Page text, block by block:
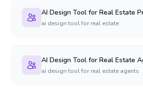
AI Design Tool for Real Estate
ai design tool for real estate
AI Design Tool for Real Estate
ai design tool for real estate agents